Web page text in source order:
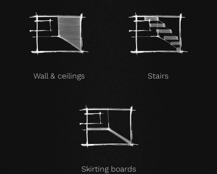
Wall & ceilings Stairs
Skirting boards